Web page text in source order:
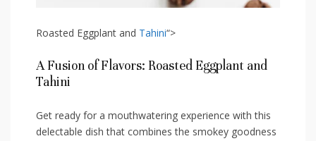
Roasted Eggplant⁣ and⁤ Tahini“>
A ‍Fusion of Flavors: Roasted Eggplant and
Tahini
Get ready for a ‍mouthwatering experience ⁤with this​
delectable dish that combines ⁢the ‍smokey ‌goodness